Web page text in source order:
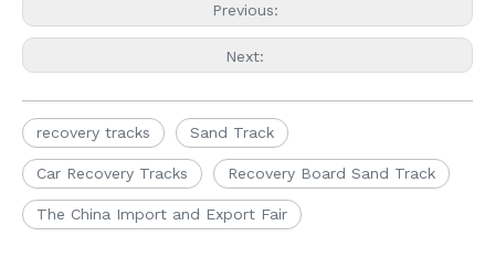
Previous:
Next:
recovery tracks Sand Track
Car Recovery Tracks Recovery Board Sand Track
The China Import and Export Fair